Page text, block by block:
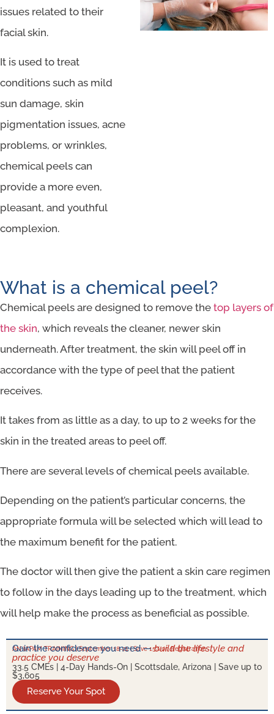
issues related to their
facial skin.
It is used to treat
conditions such as mild
sun damage, skin
pigmentation issues, acne
problems, or wrinkles,
chemical peels can
provide a more even,
pleasant, and youthful
complexion.
What is a chemical peel?
Chemical peels are designed to remove the top layers of
the skin, which reveals the cleaner, newer skin
underneath. After treatment, the skin will peel off in
accordance with the type of peel that the patient
receives.
It takes from as little as a day, to up to 2 weeks for the
skin in the treated areas to peel off.
There are several levels of chemical peels available.
Depending on the patient’s particular concerns, the
appropriate formula will be selected which will lead to
the maximum benefit for the patient.
The doctor will then give the patient a skin care regimen
to follow in the days leading up to the treatment, which
will help make the process as beneficial as possible.
AN IAPAM TRAINING | September 18-21 | Save 15% on Registration
Gain the confidence you need —build the lifestyle and
practice you deserve
33.5 CMEs | 4-Day Hands-On | Scottsdale, Arizona | Save up to
$3,605
Reserve Your Spot